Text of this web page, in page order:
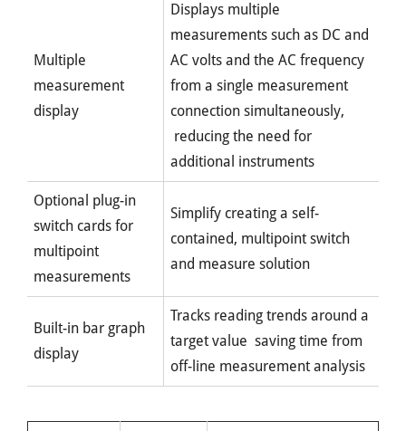
Multiple
measurement
display
Displays multiple
measurements such as DC and
AC volts and the AC frequency
from a single measurement
connection simultaneously,
reducing the need for
additional instruments
Optional plug-in
switch cards for
multipoint
measurements
Simplify creating a self-
contained, multipoint switch
and measure solution
Built-in bar graph
display
Tracks reading trends around a
target value saving time from
off-line measurement analysis